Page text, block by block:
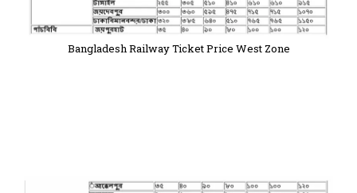
Bangladesh Railway Ticket Price West Zone